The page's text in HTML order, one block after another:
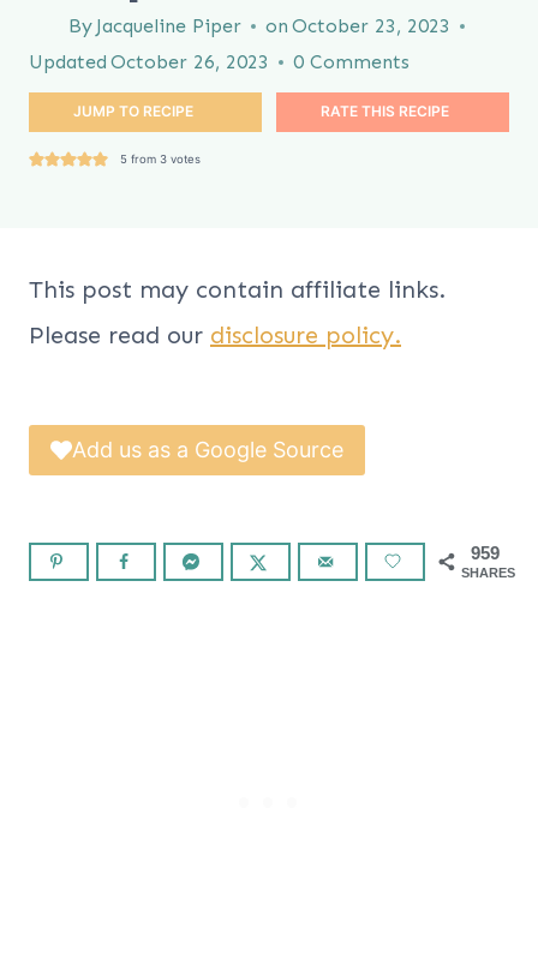
By Jacqueline Piper on October 23, 2023
Updated October 26, 2023 0 Comments
JUMP TO RECIPE RATE THIS RECIPE
5 from 3votes
This post may contain affiliate links.
Please read our disclosure policy.
Add us as a Google Source
959
SHARES